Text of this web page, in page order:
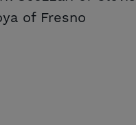
of Fresno